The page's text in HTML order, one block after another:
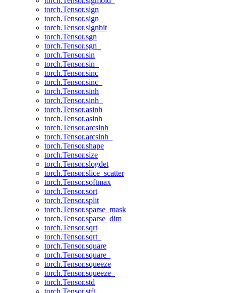
torch.Tensor.sign
torch.Tensor.sign_
torch.Tensor.signbit
torch.Tensor.sgn
torch.Tensor.sgn_
torch.Tensor.sin
torch.Tensor.sin_
torch.Tensor.sinc
torch.Tensor.sinc_
torch.Tensor.sinh
torch.Tensor.sinh_
torch.Tensor.asinh
torch.Tensor.asinh_
torch.Tensor.arcsinh
torch.Tensor.arcsinh_
torch.Tensor.shape
torch.Tensor.size
torch.Tensor.slogdet
torch.Tensor.slice_scatter
torch.Tensor.softmax
torch.Tensor.sort
torch.Tensor.split
torch.Tensor.sparse_mask
torch.Tensor.sparse_dim
torch.Tensor.sqrt
torch.Tensor.sqrt_
torch.Tensor.square
torch.Tensor.square_
torch.Tensor.squeeze
torch.Tensor.squeeze_
torch.Tensor.std
torch.Tensor.stft